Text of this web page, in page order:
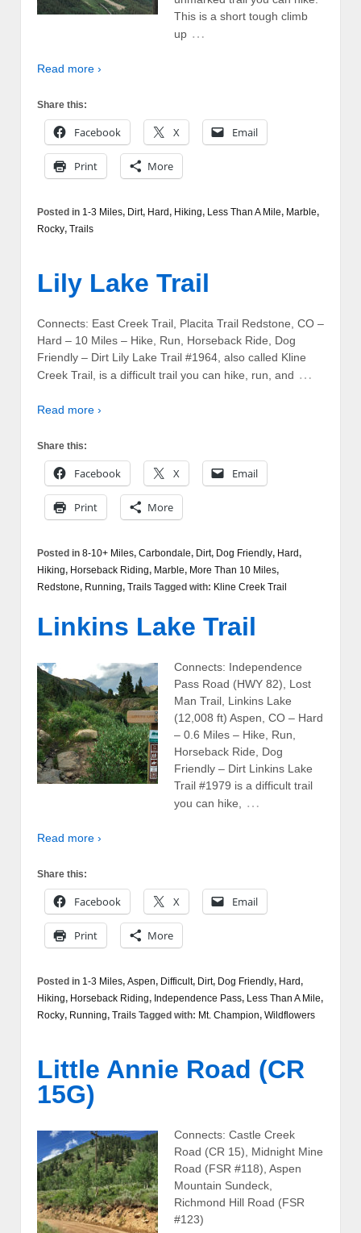
This is a short tough climb
up …
Read more ›
Share this:
Facebook X Email
Print More
Posted in 1-3 Miles, Dirt, Hard, Hiking, Less Than A Mile, Marble,
Rocky, Trails
Lily Lake Trail
Connects: East Creek Trail, Placita Trail Redstone, CO –
Hard – 10 Miles – Hike, Run, Horseback Ride, Dog
Friendly – Dirt Lily Lake Trail #1964, also called Kline
Creek Trail, is a difficult trail you can hike, run, and …
Read more ›
Share this:
Facebook X Email
Print More
Posted in 8-10+ Miles, Carbondale, Dirt, Dog Friendly, Hard,
Hiking, Horseback Riding, Marble, More Than 10 Miles,
Redstone, Running, Trails Tagged with: Kline Creek Trail
Linkins Lake Trail
Connects: Independence
Pass Road (HWY 82), Lost
Man Trail, Linkins Lake
(12,008 ft) Aspen, CO – Hard
– 0.6 Miles – Hike, Run,
Horseback Ride, Dog
Friendly – Dirt Linkins Lake
Trail #1979 is a difficult trail
you can hike,
…
Read more ›
Share this:
Facebook X Email
Print More
Posted in 1-3 Miles, Aspen, Difficult, Dirt, Dog Friendly, Hard,
Hiking, Horseback Riding, Independence Pass, Less Than A Mile,
Rocky, Running, Trails Tagged with: Mt. Champion, Wildflowers
Little Annie Road (CR
15G)
Connects: Castle Creek
Road (CR 15), Midnight Mine
Road (FSR #118), Aspen
Mountain Sundeck,
Richmond Hill Road (FSR
#123)